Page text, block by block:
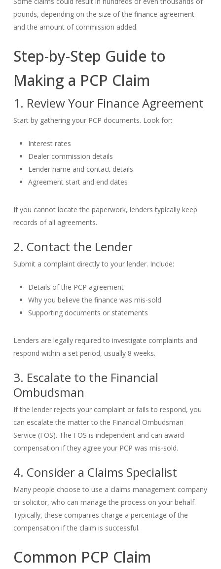
pounds, depending on the size of the finance agreement
and the amount of commission added.
Step-by-Step Guide to
Making a PCP Claim
1. Review Your Finance Agreement
Start by gathering your PCP documents. Look for:
Interest rates
Dealer commission details
Lender name and contact details
Agreement start and end dates
If you cannot locate the paperwork, lenders typically keep
records of all agreements.
2. Contact the Lender
Submit a complaint directly to your lender. Include:
Details of the PCP agreement
Why you believe the finance was mis-sold
Supporting documents or statements
Lenders are legally required to investigate complaints and
respond within a set period, usually 8 weeks.
3. Escalate to the Financial
Ombudsman
If the lender rejects your complaint or fails to respond, you
can escalate the matter to the Financial Ombudsman
Service (FOS). The FOS is independent and can award
compensation if they agree your PCP was mis-sold.
4. Consider a Claims Specialist
Many people choose to use a claims management company
or solicitor, who can manage the process on your behalf.
Typically, these companies charge a percentage of the
compensation if the claim is successful.
Common PCP Claim